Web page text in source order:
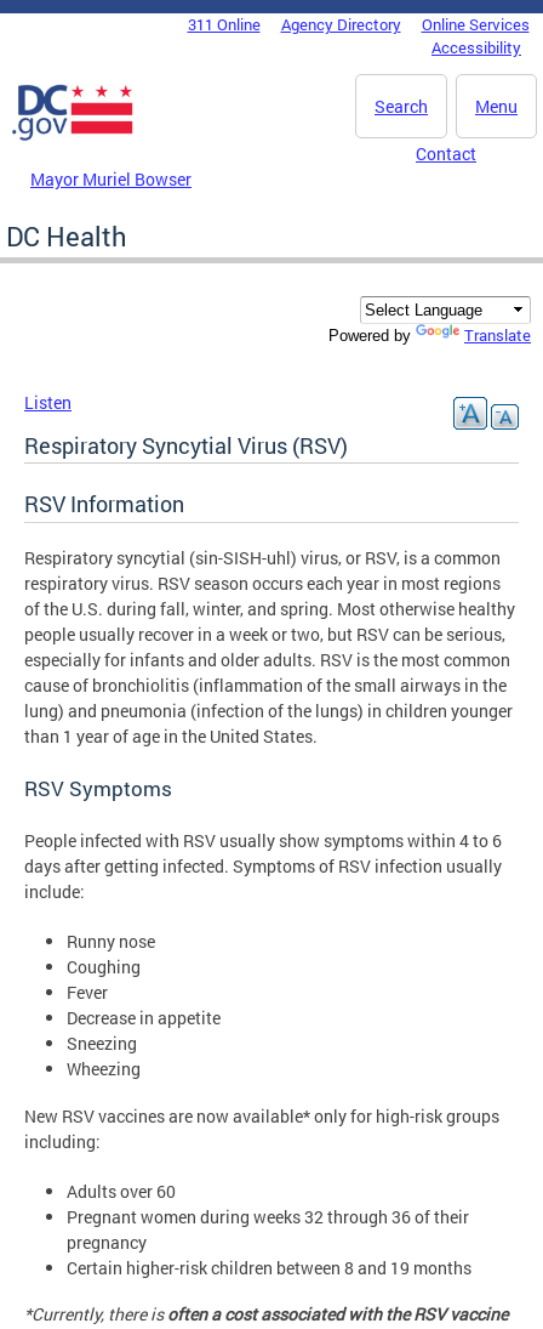
Skip to main content
DC Agency Top Menu311 Online Agency Directory
Online Services
Accessibility
Menu
Search
Mayor Muriel Bowser
Contact
DC Health
Powered by Translate
Listen
Respiratory Syncytial Virus (RSV)
RSV Information
Respiratory syncytial (sin-SISH-uhl) virus, or RSV, is a common
respiratory virus. RSV season occurs each year in most regions
of the U.S. during fall, winter, and spring. Most otherwise healthy
people usually recover in a week or two, but RSV can be serious,
especially for infants and older adults. RSV is the most common
cause of bronchiolitis (inflammation of the small airways in the
lung) and pneumonia (infection of the lungs) in children younger
than 1 year of age in the United States.
RSV Symptoms
People infected with RSV usually show symptoms within 4 to 6
days after getting infected. Symptoms of RSV infection usually
include:
Runny nose
Coughing
Fever
Decrease in appetite
Sneezing
Wheezing
New RSV vaccines are now available* only for high-risk groups
including:
Adults over 60
Pregnant women during weeks 32 through 36 of their
pregnancy
Certain higher-risk children between 8 and 19 months
*Currently, there isoften a cost associated with the RSV vaccine